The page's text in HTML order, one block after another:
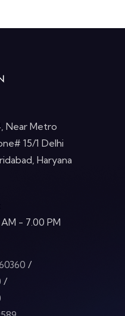
Near Metro
15/1 Delhi
Haryana
- 7.00 PM
/
/